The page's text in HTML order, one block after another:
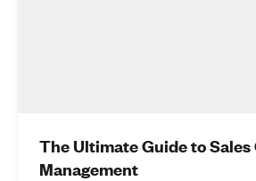
The Ultimate Guide to
Management